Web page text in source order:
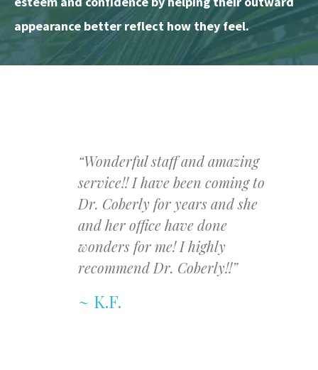
appearance better reflect how they feel.
“Wonderful staff and amazing
service!! I have been coming to
Dr. Coberly for years and she
and her office have done
wonders for me! I highly
recommend Dr. Coberly!!”
K.F.